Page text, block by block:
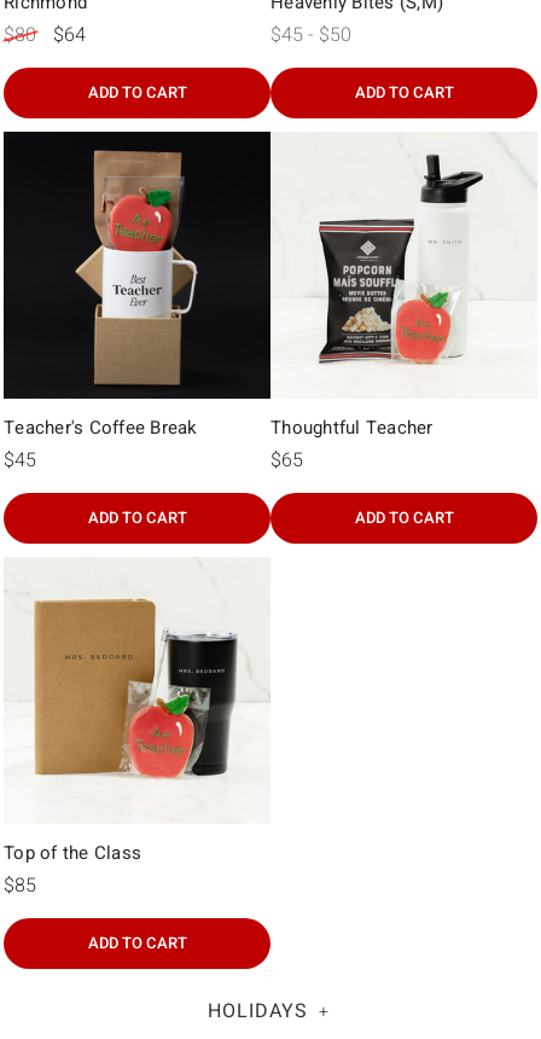
$80 $64
ADD TO CART
$45 - $50
ADD TO CART
Teacher's Coffee Break
$45
ADD TO CART
Thoughtful Teacher
$65
ADD TO CART
Top of the Class
$85
ADD TO CART
HOLIDAYS +